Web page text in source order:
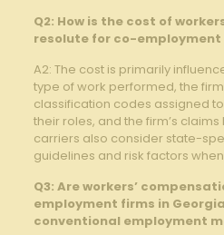
Q2: How is the cost of
resolute for co-employment
A2: The cost is primarily
type of work performed, the
classification codes assigned
their roles, and the firm’s
carriers also consider state-
guidelines and risk factors
Q3: Are workers’
employment firms in
conventional employment